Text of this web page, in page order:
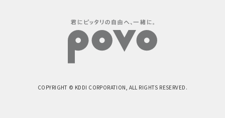
COPYRIGHT © KDDI CORPORATION, ALL RIGHTS RESERVED.